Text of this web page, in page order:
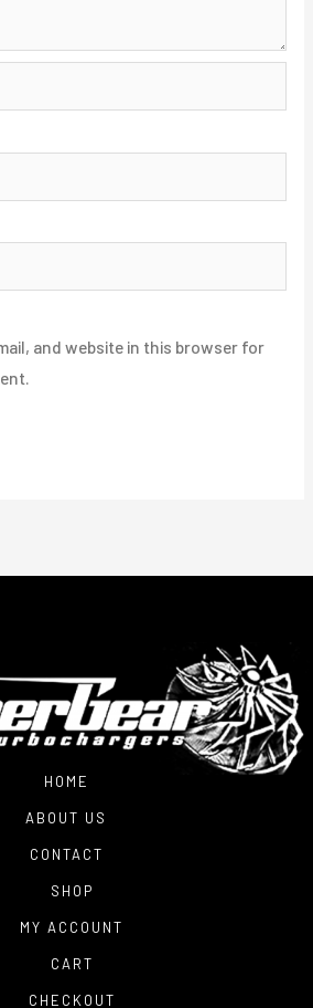
and website in this browser for
HOME
ABOUT US
CONTACT
SHOP
MY ACCOUNT
CART
CHECKOUT